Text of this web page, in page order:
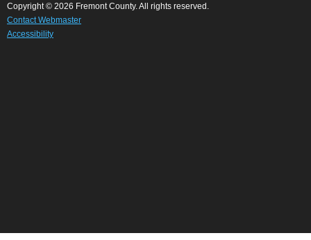
Copyright © 2026 Fremont County. All rights reserved.
Contact Webmaster
Accessibility